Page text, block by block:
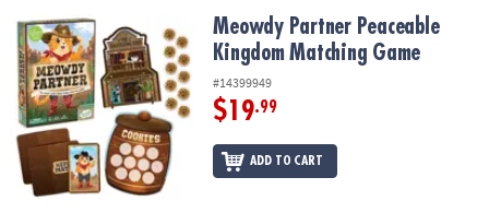
Meowdy Partner Peaceable Kingdom Matching Game
Meowdy Partner Peaceable
Kingdom Matching Game
#14399949
$19.99
ADD TO CART